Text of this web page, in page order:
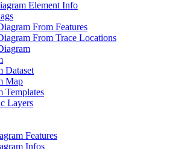
Element Info
From Features
From Trace Locations
Dataset
Map
Templates
Layers
Features
Infos